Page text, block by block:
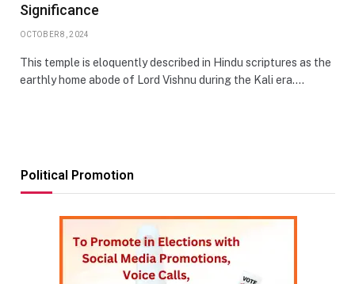
Significance
OCTOBER 8, 2024
This temple is eloquently described in Hindu scriptures as the
earthly home abode of Lord Vishnu during the Kali era.…
Political Promotion